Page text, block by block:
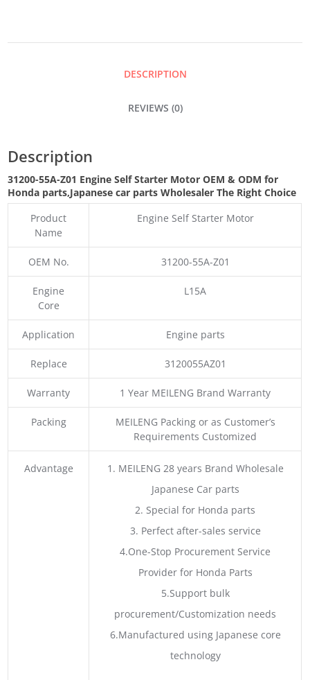
MOTOR
DESCRIPTION
REVIEWS (0)
Description
31200-55A-Z01 Engine Self Starter Motor OEM & ODM for
Honda parts,Japanese car parts Wholesaler The Right Choice
Product
Name
Engine Self Starter Motor
OEM No. 31200-55A-Z01
Engine
Core
L15A
Application Engine parts
Replace 3120055AZ01
Warranty 1 Year MEILENG Brand Warranty
Packing
MEILENG Packing or as Customer’s
Requirements Customized
Advantage
1. MEILENG 28 years Brand Wholesale
Japanese Car parts
2. Special for Honda parts
3. Perfect after-sales service
4.One-Stop Procurement Service
Provider for Honda Parts
5.Support bulk
procurement/Customization needs
6.Manufactured using Japanese core
technology